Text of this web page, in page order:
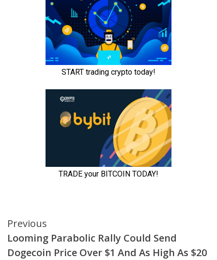
Continue
Reading
Previous
Looming Parabolic Rally Could Send
Dogecoin Price Over $1 And As High As $20